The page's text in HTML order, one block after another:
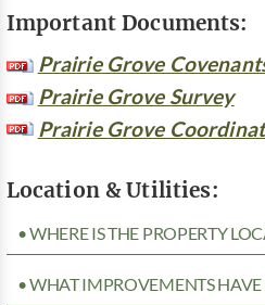
Important Documents:
Prairie Grove
Prairie Grove Survey
Prairie Grove
Location & Utilities:
• WHERE IS THE PROPERTY
• WHAT IMPROVEMENTS HAVE